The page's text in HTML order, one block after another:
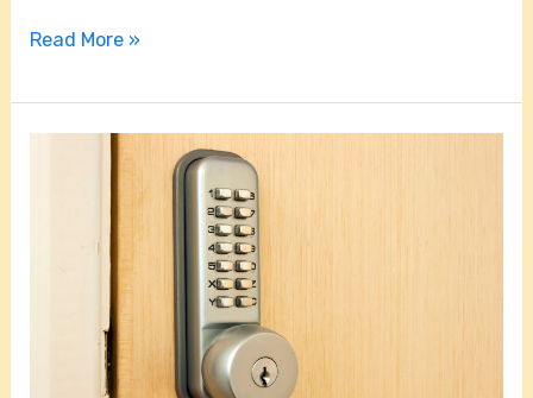
Read More »
Locksmith
Services: